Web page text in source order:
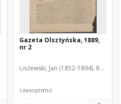
Gazeta Olsztyńska, 1889,
nr 2
Liszewski, Jan (1852-1894). Red.
czasopismo